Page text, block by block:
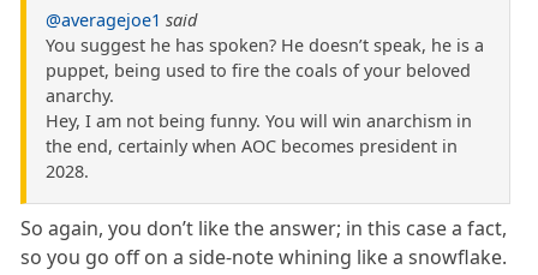
@averagejoe1 said
You suggest he has spoken? He doesn’t speak, he is a
puppet, being used to fire the coals of your beloved
anarchy.
Hey, I am not being funny. You will win anarchism in
the end, certainly when AOC becomes president in
2028.
So again, you don’t like the answer; in this case a fact,
so you go off on a side-note whining like a snowflake.